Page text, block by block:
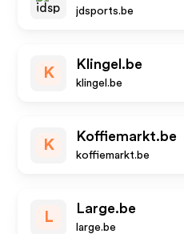
jdsports.be
K
Klingel.be
klingel.be
K
Koffiemarkt.be
koffiemarkt.be
L
Large.be
large.be